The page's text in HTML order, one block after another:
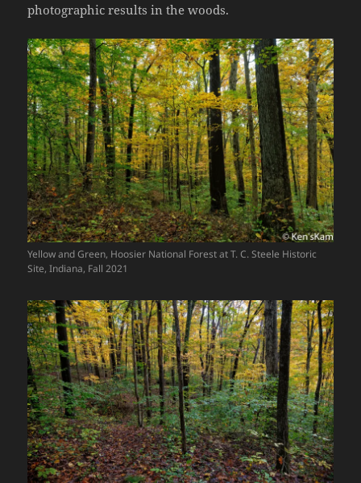
photographic results in the woods.
Yellow and Green, Hoosier National Forest at T. C. Steele Historic
Site, Indiana, Fall 2021